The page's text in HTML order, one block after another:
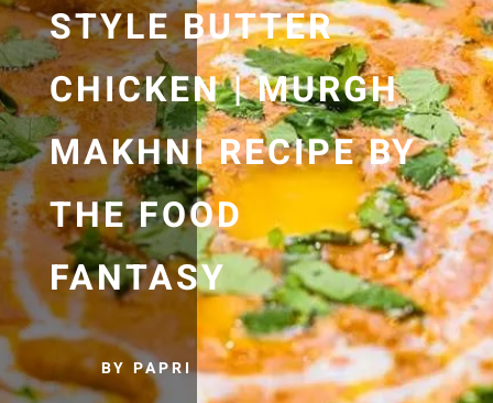
STYLE BUTTER
CHICKEN | MURGH
MAKHNI RECIPE BY
THE FOOD
FANTASY
BY PAPRI